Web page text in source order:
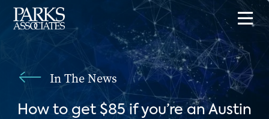
In The News
How to get $85 if you’re an Austin